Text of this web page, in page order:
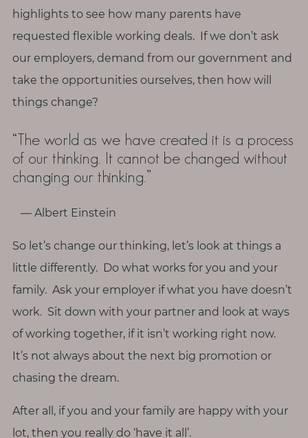
highlights to see how many parents have
requested flexible working deals. If we don’t ask
our employers, demand from our government and
take the opportunities ourselves, then how will
things change?
“The world as we have created it is a process
of our thinking. It cannot be changed without
changing our thinking.”
― Albert Einstein
So let’s change our thinking, let’s look at things a
little differently. Do what works for you and your
family. Ask your employer if what you have doesn’t
work. Sit down with your partner and look at ways
of working together, if it isn’t working right now.
It’s not always about the next big promotion or
chasing the dream.
After all, if you and your family are happy with your
lot, then you really do ‘have it all’.